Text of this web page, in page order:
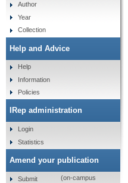
Author
Year
Collection
Help and Advice
Help
Information
Policies
IRep administration
Login
Statistics
Amend your publication
Submit
(on-campus